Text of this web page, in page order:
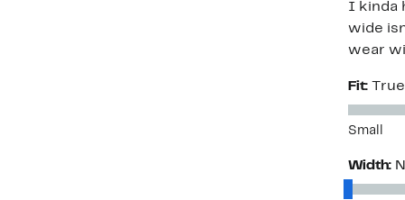
I kinda
wide
wear
Fit:
Small
Width: